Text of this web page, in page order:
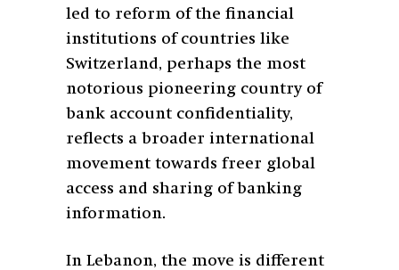
led to reform of the financial
institutions of countries like
Switzerland, perhaps the most
notorious pioneering country of
bank account confidentiality,
reflects a broader international
movement towards freer global
access and sharing of banking
information.
In Lebanon, the move is different